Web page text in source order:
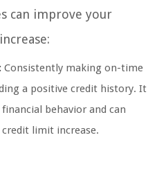
can improve your
Consistently making on-time
a positive credit history. It
behavior and can
credit limit increase.